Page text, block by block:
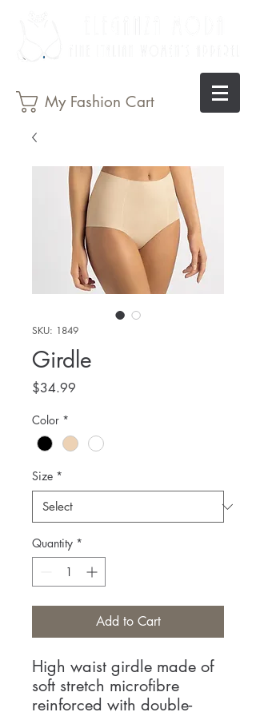
My Fashion Cart
SKU: 1849
Girdle
$34.99
Color *
Size *
Quantity *
Add to Cart
High waist girdle made of
soft stretch microfibre
reinforced with double-